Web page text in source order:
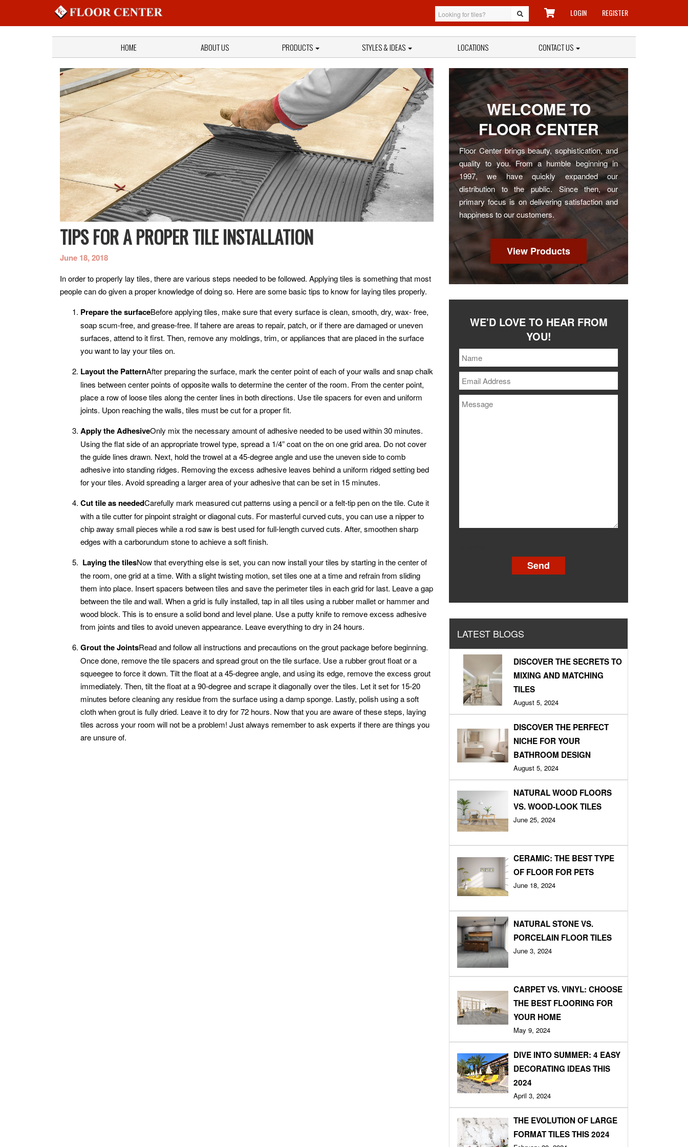
LOGIN REGISTER
HOME ABOUT US PRODUCTS STYLES & IDEAS LOCATIONS CONTACT US
TIPS FOR A PROPER TILE INSTALLATION
June 18, 2018
In order to properly lay tiles, there are various steps needed to be followed. Applying tiles is something that most
people can do given a proper knowledge of doing so. Here are some basic tips to know for laying tiles properly.
Prepare the surfaceBefore applying tiles, make sure that every surface is clean, smooth, dry, wax- free,
soap scum-free, and grease-free. If tahere are areas to repair, patch, or if there are damaged or uneven
surfaces, attend to it first. Then, remove any moldings, trim, or appliances that are placed in the surface
you want to lay your tiles on.
Layout the PatternAfter preparing the surface, mark the center point of each of your walls and snap chalk
lines between center points of opposite walls to determine the center of the room. From the center point,
place a row of loose tiles along the center lines in both directions. Use tile spacers for even and uniform
joints. Upon reaching the walls, tiles must be cut for a proper fit.
Apply the AdhesiveOnly mix the necessary amount of adhesive needed to be used within 30 minutes.
Using the flat side of an appropriate trowel type, spread a 1/4” coat on the on one grid area. Do not cover
the guide lines drawn. Next, hold the trowel at a 45-degree angle and use the uneven side to comb
adhesive into standing ridges. Removing the excess adhesive leaves behind a uniform ridged setting bed
for your tiles. Avoid spreading a larger area of your adhesive that can be set in 15 minutes.
Cut tile as neededCarefully mark measured cut patterns using a pencil or a felt-tip pen on the tile. Cute it
with a tile cutter for pinpoint straight or diagonal cuts. For masterful curved cuts, you can use a nipper to
chip away small pieces while a rod saw is best used for full-length curved cuts. After, smoothen sharp
edges with a carborundum stone to achieve a soft finish.
Laying the tilesNow that everything else is set, you can now install your tiles by starting in the center of
the room, one grid at a time. With a slight twisting motion, set tiles one at a time and refrain from sliding
them into place. Insert spacers between tiles and save the perimeter tiles in each grid for last. Leave a gap
between the tile and wall. When a grid is fully installed, tap in all tiles using a rubber mallet or hammer and
wood block. This is to ensure a solid bond and level plane. Use a putty knife to remove excess adhesive
from joints and tiles to avoid uneven appearance. Leave everything to dry in 24 hours.
Grout the JointsRead and follow all instructions and precautions on the grout package before beginning.
Once done, remove the tile spacers and spread grout on the tile surface. Use a rubber grout float or a
squeegee to force it down. Tilt the float at a 45-degree angle, and using its edge, remove the excess grout
immediately. Then, tilt the float at a 90-degree and scrape it diagonally over the tiles. Let it set for 15-20
minutes before cleaning any residue from the surface using a damp sponge. Lastly, polish using a soft
cloth when grout is fully dried. Leave it to dry for 72 hours. Now that you are aware of these steps, laying
tiles across your room will not be a problem! Just always remember to ask experts if there are things you
are unsure of.
WELCOME TO
FLOOR CENTER
Floor Center brings beauty, sophistication, and
quality to you. From a humble beginning in
1997, we have quickly expanded our
distribution to the public. Since then, our
primary focus is on delivering satisfaction and
happiness to our customers.
View Products
WE'D LOVE TO HEAR FROM
YOU!
LATEST BLOGS
DISCOVER THE SECRETS TO
MIXING AND MATCHING
TILES
August 5, 2024
DISCOVER THE PERFECT
NICHE FOR YOUR
BATHROOM DESIGN
August 5, 2024
NATURAL WOOD FLOORS
VS. WOOD-LOOK TILES
June 25, 2024
CERAMIC: THE BEST TYPE
OF FLOOR FOR PETS
June 18, 2024
NATURAL STONE VS.
PORCELAIN FLOOR TILES
June 3, 2024
CARPET VS. VINYL: CHOOSE
THE BEST FLOORING FOR
YOUR HOME
May 9, 2024
DIVE INTO SUMMER: 4 EASY
DECORATING IDEAS THIS
2024
April 3, 2024
THE EVOLUTION OF LARGE
FORMAT TILES THIS 2024